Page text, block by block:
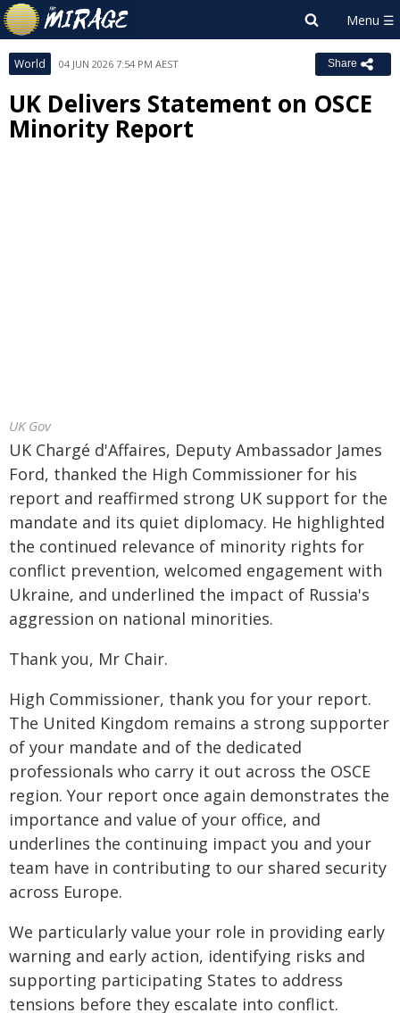
World 04 JUN 2026 7:54 PM AEST Share
UK Delivers Statement on OSCE
Minority Report
UK Gov
UK Chargé d'Affaires, Deputy Ambassador James
Ford, thanked the High Commissioner for his
report and reaffirmed strong UK support for the
mandate and its quiet diplomacy. He highlighted
the continued relevance of minority rights for
conflict prevention, welcomed engagement with
Ukraine, and underlined the impact of Russia's
aggression on national minorities.
Thank you, Mr Chair.
High Commissioner, thank you for your report.
The United Kingdom remains a strong supporter
of your mandate and of the dedicated
professionals who carry it out across the OSCE
region. Your report once again demonstrates the
importance and value of your office, and
underlines the continuing impact you and your
team have in contributing to our shared security
across Europe.
We particularly value your role in providing early
warning and early action, identifying risks and
supporting participating States to address
tensions before they escalate into conflict.